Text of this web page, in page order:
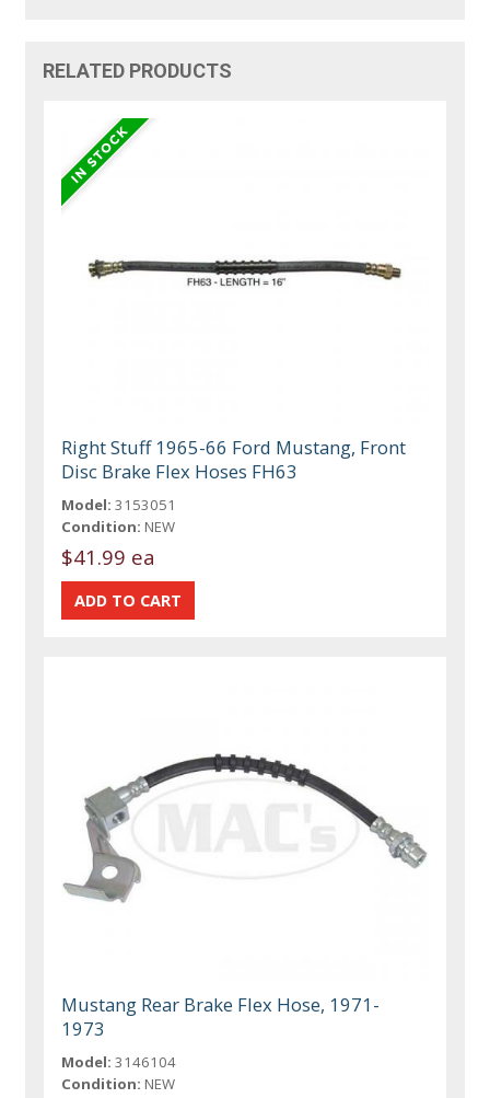
RELATED PRODUCTS
Right Stuff 1965-66 Ford Mustang, Front
Disc Brake Flex Hoses FH63
Model: 3153051
Condition: NEW
$41.99 ea
Mustang Rear Brake Flex Hose, 1971-
1973
Model: 3146104
Condition: NEW